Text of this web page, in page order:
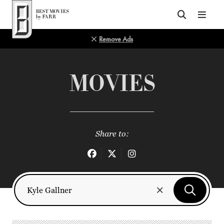
Top of Page
Remove Ads
MOVIES
Share to: